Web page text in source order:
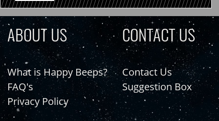
ABOUT US
What is Happy Beeps?
FAQ's
Privacy Policy
CONTACT US
Contact Us
Suggestion Box